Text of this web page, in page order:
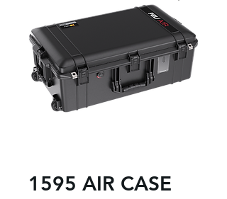
1595 AIR CASE